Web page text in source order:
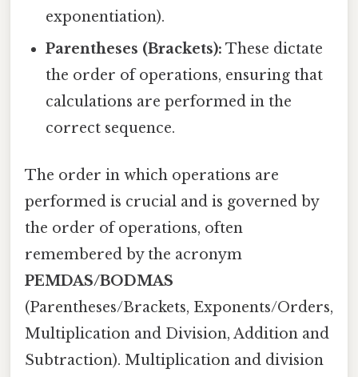
exponentiation).
Parentheses (Brackets): These dictate
the order of operations, ensuring that
calculations are performed in the
correct sequence.
The order in which operations are
performed is crucial and is governed by
the order of operations, often
remembered by the acronym
PEMDAS/BODMAS
(Parentheses/Brackets, Exponents/Orders,
Multiplication and Division, Addition and
Subtraction). Multiplication and division